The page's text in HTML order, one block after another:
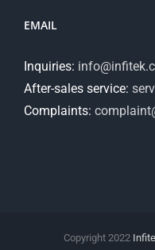
EMAIL
Inquiries:
After-sales service:
Complaints:
Copyright 2022